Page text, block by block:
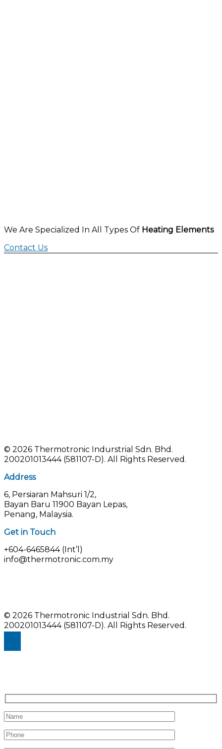
We Are Specialized In All Types Of Heating Elements
Contact Us
© 2026 Thermotronic Indurstrial Sdn. Bhd.
200201013444 (581107-D). All Rights Reserved.
Address
6, Persiaran Mahsuri 1/2,
Bayan Baru 11900 Bayan Lepas,
Penang, Malaysia.
Get in Touch
+604-6465844 (Int’l)
info@thermotronic.com.my
© 2026 Thermotronic Industrial Sdn. Bhd.
200201013444 (581107-D). All Rights Reserved.